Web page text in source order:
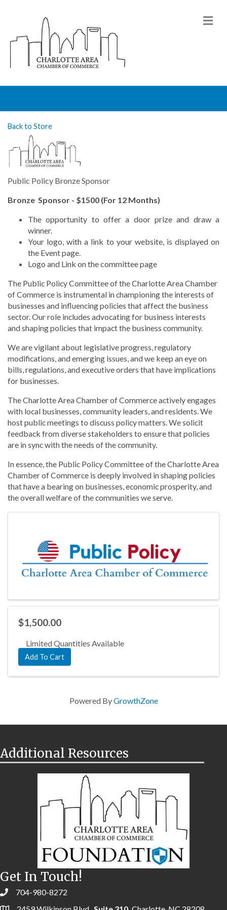
Back to Store
Public Policy Bronze Sponsor
Bronze Sponsor - $1500 (For 12 Months)
The opportunity to offer a door prize and draw a
winner.
Your logo, with a link to your website, is displayed on
the Event page.
Logo and Link on the committee page
The Public Policy Committee of the Charlotte Area Chamber
of Commerce is instrumental in championing the interests of
businesses and influencing policies that affect the business
sector. Our role includes advocating for business interests
and shaping policies that impact the business community.
We are vigilant about legislative progress, regulatory
modifications, and emerging issues, and we keep an eye on
bills, regulations, and executive orders that have implications
for businesses.
The Charlotte Area Chamber of Commerce actively engages
with local businesses, community leaders, and residents. We
host public meetings to discuss policy matters. We solicit
feedback from diverse stakeholders to ensure that policies
are in sync with the needs of the community.
In essence, the Public Policy Committee of the Charlotte Area
Chamber of Commerce is deeply involved in shaping policies
that have a bearing on businesses, economic prosperity, and
the overall welfare of the communities we serve.
$1,500.00
Limited Quantities Available
Add To Cart
Powered ByGrowthZone
Additional Resources
Get In Touch!
704-980-8272